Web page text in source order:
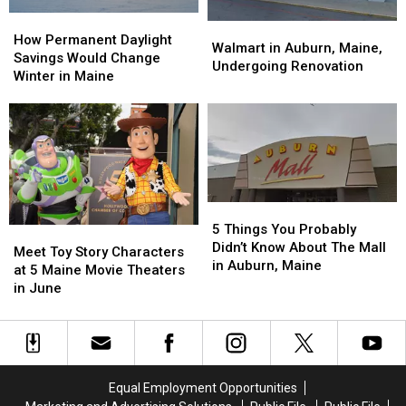
Permanent
Daylight
Savings
Change
Winter
in
Maine
How Permanent Daylight
Savings Would Change
Winter in Maine
Permanent
Daylight
Savings
Change
Winter
in
Maine
in
Auburn,
Undergoing
Walmart in Auburn, Maine,
Undergoing Renovation
in
Auburn,
Undergoing
Toy
Story
Characters
5
Maine
Meet Toy Story Characters
at 5 Maine Movie Theaters
in June
Toy
Story
Characters
5
Maine
Things
You
Probably
About
The
Mall
Auburn,
5 Things You Probably
Didn’t Know About The Mall
in Auburn, Maine
Things
You
Probably
About
The
Mall
Auburn,
Equal Employment Opportunities